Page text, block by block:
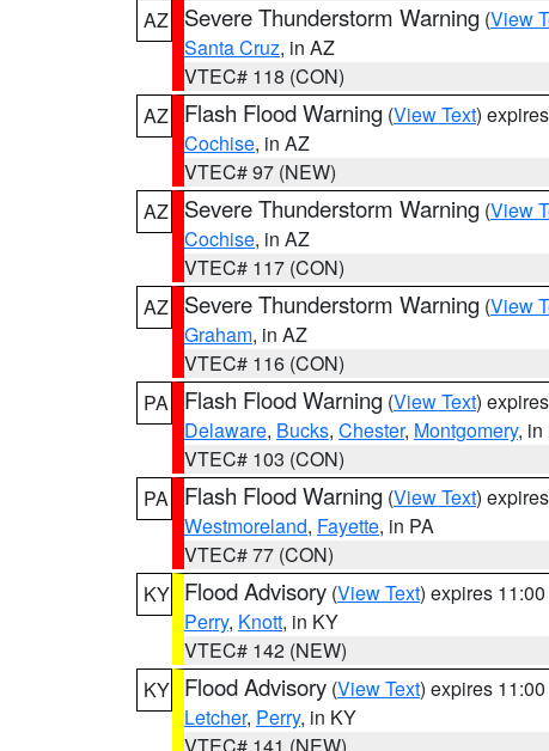
AZ
Severe Thunderstorm Warning (View
Santa Cruz, in AZ
VTEC# 118 (CON)
AZ
Flash Flood Warning (View Text)
Cochise, in AZ
VTEC# 97 (NEW)
AZ
Severe Thunderstorm Warning (View
Cochise, in AZ
VTEC# 117 (CON)
AZ
Severe Thunderstorm Warning (View
Graham, in AZ
VTEC# 116 (CON)
PA
Flash Flood Warning (View Text)
Delaware, Bucks, Chester, Montgomery, in
VTEC# 103 (CON)
PA
Flash Flood Warning (View Text)
Westmoreland, Fayette, in PA
VTEC# 77 (CON)
KY Flood Advisory (View Text) expires
Perry, Knott, in KY
VTEC# 142 (NEW)
KY Flood Advisory (View Text) expires
Letcher, Perry, in KY